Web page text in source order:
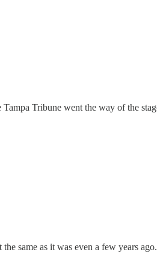
Tribune went the way of the
same as it was even a few years ago.